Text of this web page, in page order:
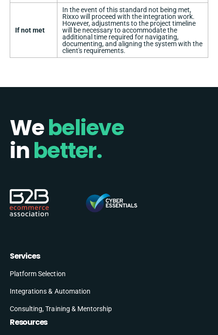
If not met
In the event of this standard not being met,
Rixxo will proceed with the integration work.
However, adjustments to the project timeline
will be necessary to accommodate the
additional time required for navigating,
documenting, and aligning the system with the
client's requirements.
Webelieve
inbetter.
Services
Platform Selection
Integrations & Automation
Consulting, Training & Mentorship
Resources